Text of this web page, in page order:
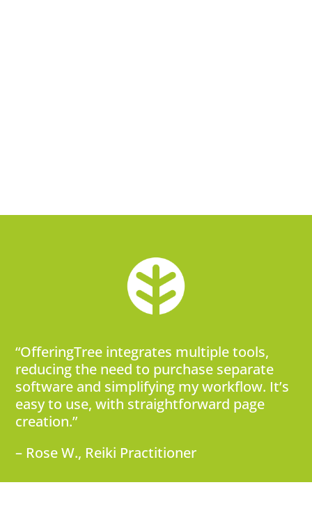
“OfferingTree integrates multiple tools,
reducing the need to purchase separate
software and simplifying my workflow. It’s
easy to use, with straightforward page
creation.”
– Rose W., Reiki Practitioner